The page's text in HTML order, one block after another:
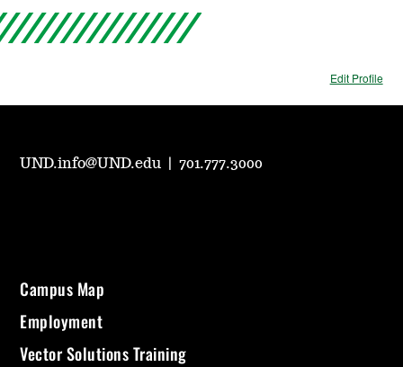
Edit Profile
UND.info@UND.edu |701.777.3000
Campus Map
Employment
Vector Solutions Training